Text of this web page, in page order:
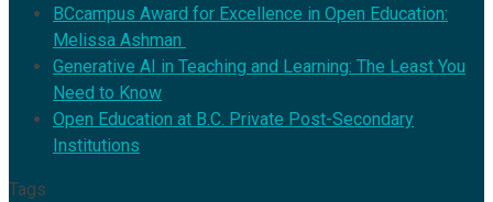
BCcampus Award for Excellence in Open Education:
Melissa Ashman
Generative AI in Teaching and Learning: The Least You
Need to Know
Open Education at B.C. Private Post-Secondary
Institutions
Tags